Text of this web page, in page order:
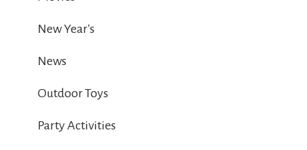
New Year's
News
Outdoor Toys
Party Activities